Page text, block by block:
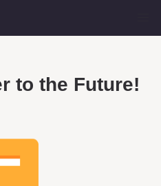
to the Future!